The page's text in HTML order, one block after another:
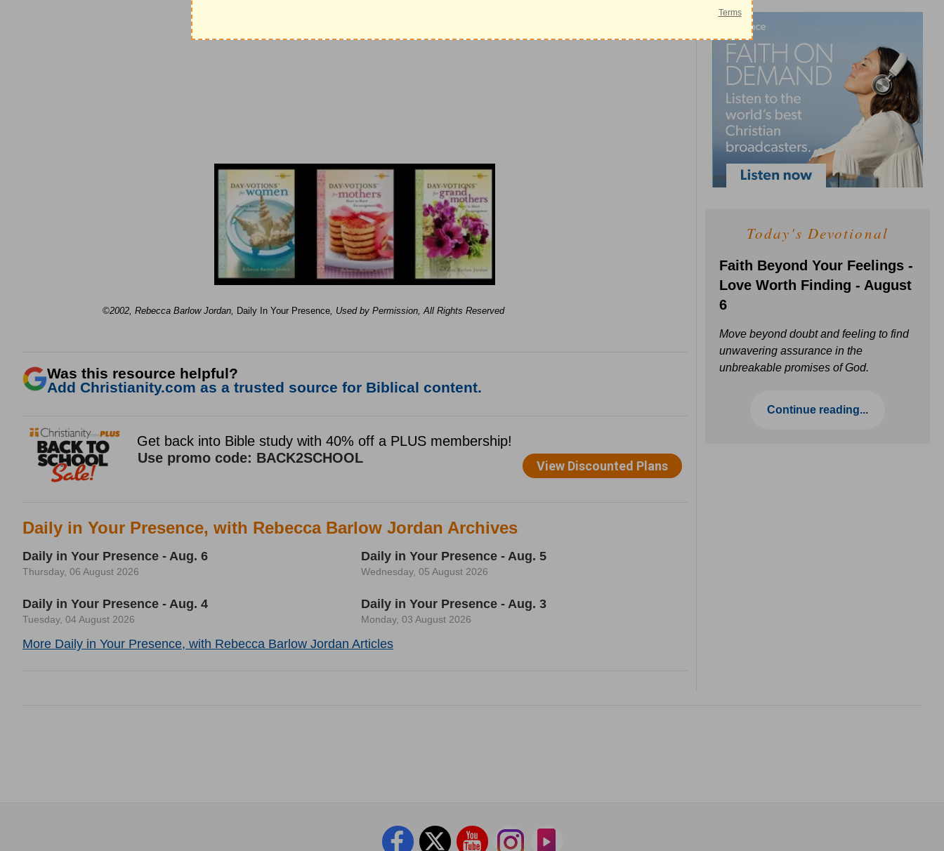
©2002, Rebecca Barlow Jordan, Daily In Your Presence, Used by Permission, All Rights Reserved
Was this resource helpful?
Add Christianity.com as a trusted source for Biblical content.
Daily in Your Presence, with Rebecca Barlow Jordan Archives
Daily in Your Presence - Aug. 6
Thursday, 06 August 2026
Daily in Your Presence - Aug. 5
Wednesday, 05 August 2026
Daily in Your Presence - Aug. 4
Tuesday, 04 August 2026
Daily in Your Presence - Aug. 3
Monday, 03 August 2026
More Daily in Your Presence, with Rebecca Barlow Jordan Articles
Today's Devotional
Faith Beyond Your Feelings -
Love Worth Finding - August
6
Move beyond doubt and feeling to find
unwavering assurance in the
unbreakable promises of God.
Continue reading...